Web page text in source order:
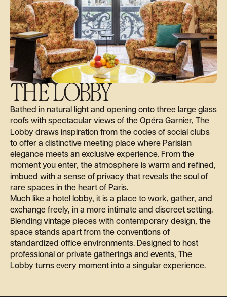
THE LOBBY
Bathed in natural light and opening onto three large glass
roofs with spectacular views of the Opéra Garnier, The
Lobby draws inspiration from the codes of social clubs
to offer a distinctive meeting place where Parisian
elegance meets an exclusive experience. From the
moment you enter, the atmosphere is warm and refined,
imbued with a sense of privacy that reveals the soul of
rare spaces in the heart of Paris.
Much like a hotel lobby, it is a place to work, gather, and
exchange freely, in a more intimate and discreet setting.
Blending vintage pieces with contemporary design, the
space stands apart from the conventions of
standardized office environments. Designed to host
professional or private gatherings and events, The
Lobby turns every moment into a singular experience.